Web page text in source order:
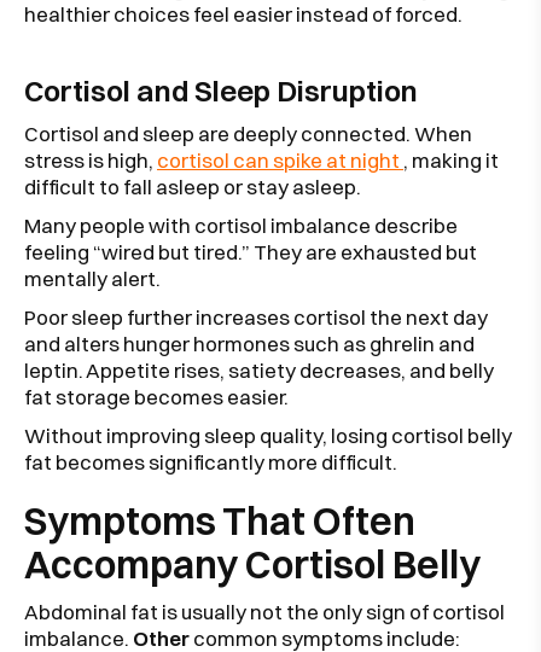
healthier choices feel easier instead of forced.
Cortisol and Sleep Disruption
Cortisol and sleep are deeply connected. When
stress is high, cortisol can spike at night , making it
difficult to fall asleep or stay asleep.
Many people with cortisol imbalance describe
feeling “wired but tired.” They are exhausted but
mentally alert.
Poor sleep further increases cortisol the next day
and alters hunger hormones such as ghrelin and
leptin. Appetite rises, satiety decreases, and belly
fat storage becomes easier.
Without improving sleep quality, losing cortisol belly
fat becomes significantly more difficult.
Symptoms That Often
Accompany Cortisol Belly
Abdominal fat is usually not the only sign of cortisol
imbalance. Othercommon symptoms include: